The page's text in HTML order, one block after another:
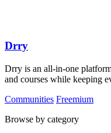
Drry
Drry is an all-in-one
and courses while keeping
Communities Freemium
Browse by category